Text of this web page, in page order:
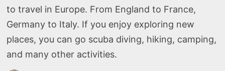
to travel in Europe. From England to France,
Germany to Italy. If you enjoy exploring new
places, you can go scuba diving, hiking, camping,
and many other activities.